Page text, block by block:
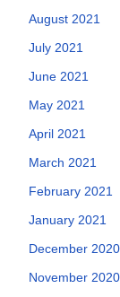
August 2021
July 2021
June 2021
May 2021
April 2021
March 2021
February 2021
January 2021
December 2020
November 2020